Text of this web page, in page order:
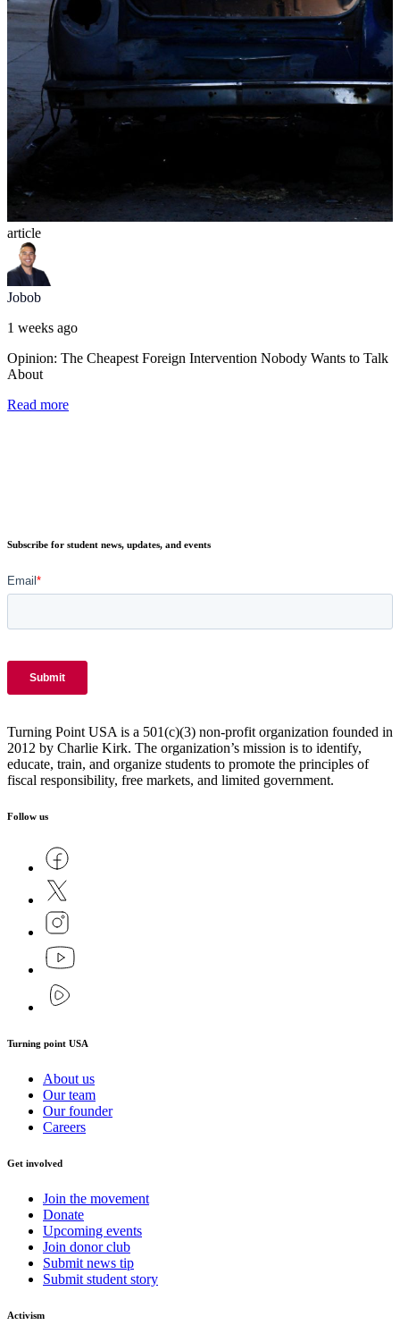
article
Jobob
1 weeks ago
Opinion: The Cheapest Foreign Intervention Nobody Wants to Talk
About
Read more
Subscribe for student news, updates, and events
Turning Point USA is a 501(c)(3) non-profit organization founded in
2012 by Charlie Kirk. The organization’s mission is to identify,
educate, train, and organize students to promote the principles of
fiscal responsibility, free markets, and limited government.
Follow us
Turning point USA
About us
Our team
Our founder
Careers
Get involved
Join the movement
Donate
Upcoming events
Join donor club
Submit news tip
Submit student story
Activism